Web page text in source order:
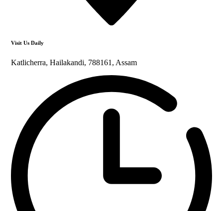
Visit Us Daily
Katlicherra, Hailakandi, 788161, Assam